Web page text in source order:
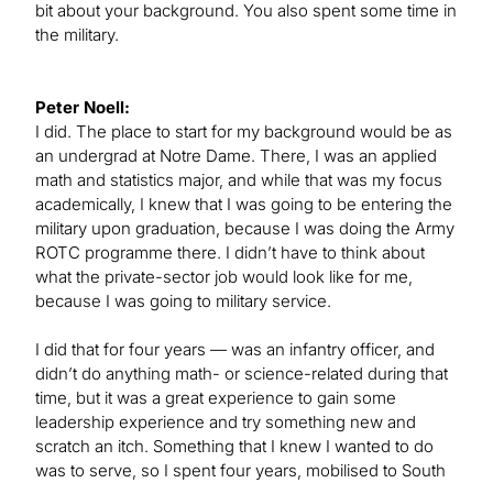
bit about your background. You also spent some time in
the military.
Peter Noell:
I did. The place to start for my background would be as
an undergrad at Notre Dame. There, I was an applied
math and statistics major, and while that was my focus
academically, I knew that I was going to be entering the
military upon graduation, because I was doing the Army
ROTC programme there. I didn’t have to think about
what the private-sector job would look like for me,
because I was going to military service.
I did that for four years — was an infantry officer, and
didn’t do anything math- or science-related during that
time, but it was a great experience to gain some
leadership experience and try something new and
scratch an itch. Something that I knew I wanted to do
was to serve, so I spent four years, mobilised to South